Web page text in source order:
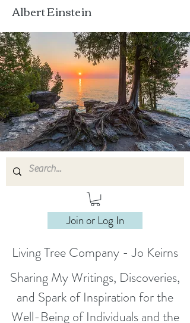
Albert Einstein
Join or Log In
Living Tree Company - Jo Keirns
Sharing My Writings, Discoveries,
and Spark of Inspiration for the
Well-Being of Individuals and the